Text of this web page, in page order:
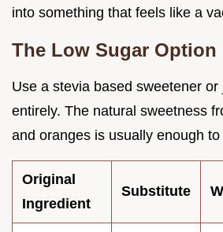
into something that feels like a
The Low Sugar Option
Use a stevia based sweetener
entirely. The natural sweetness
and oranges is usually enough
Original
Ingredient
Substitute